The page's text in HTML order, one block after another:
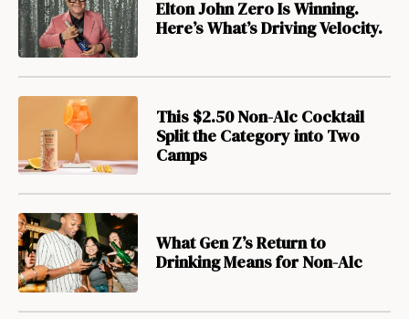
Elton John Zero Is Winning.
Here’s What’s Driving Velocity.
This $2.50 Non-Alc Cocktail
Split the Category into Two
Camps
What Gen Z’s Return to
Drinking Means for Non-Alc